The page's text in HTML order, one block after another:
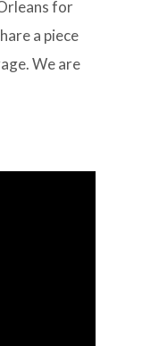
for
a piece
We are